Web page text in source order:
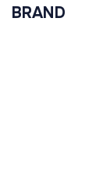
BRAND